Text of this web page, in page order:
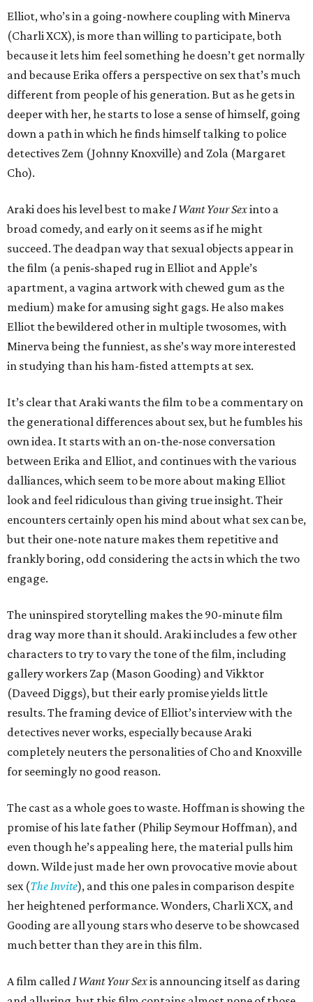
Elliot, who’s in a going-nowhere coupling with Minerva
(Charli XCX), is more than willing to participate, both
because it lets him feel something he doesn’t get normally
and because Erika offers a perspective on sex that’s much
different from people of his generation. But as he gets in
deeper with her, he starts to lose a sense of himself, going
down a path in which he finds himself talking to police
detectives Zem (Johnny Knoxville) and Zola (Margaret
Cho).
Araki does his level best to makeI Want Your Sexinto a
broad comedy, and early on it seems as if he might
succeed. The deadpan way that sexual objects appear in
the film (a penis-shaped rug in Elliot and Apple’s
apartment, a vagina artwork with chewed gum as the
medium) make for amusing sight gags. He also makes
Elliot the bewildered other in multiple twosomes, with
Minerva being the funniest, as she’s way more interested
in studying than his ham-fisted attempts at sex.
It’s clear that Araki wants the film to be a commentary on
the generational differences about sex, but he fumbles his
own idea. It starts with an on-the-nose conversation
between Erika and Elliot, and continues with the various
dalliances, which seem to be more about making Elliot
look and feel ridiculous than giving true insight. Their
encounters certainly open his mind about what sex can be,
but their one-note nature makes them repetitive and
frankly boring, odd considering the acts in which the two
engage.
The uninspired storytelling makes the 90-minute film
drag way more than it should. Araki includes a few other
characters to try to vary the tone of the film, including
gallery workers Zap (Mason Gooding) and Vikktor
(Daveed Diggs), but their early promise yields little
results. The framing device of Elliot’s interview with the
detectives never works, especially because Araki
completely neuters the personalities of Cho and Knoxville
for seemingly no good reason.
The cast as a whole goes to waste. Hoffman is showing the
promise of his late father (Philip Seymour Hoffman), and
even though he’s appealing here, the material pulls him
down. Wilde just made her own provocative movie about
sex (The Invite), and this one pales in comparison despite
her heightened performance. Wonders, Charli XCX, and
Gooding are all young stars who deserve to be showcased
much better than they are in this film.
A film calledI Want Your Sexis announcing itself as daring